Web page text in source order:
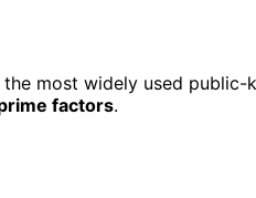
most widely used
factors.